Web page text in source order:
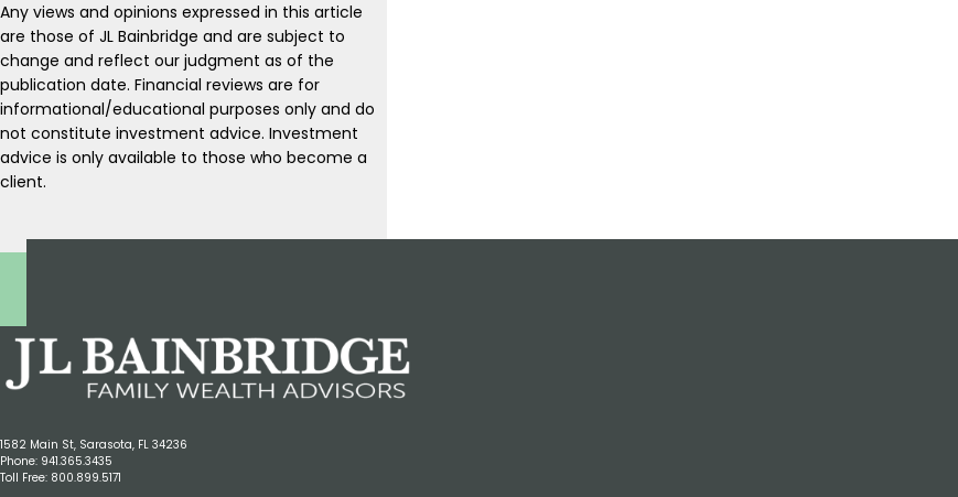
Any views and opinions expressed in this article
are those of JL Bainbridge and are subject to
change and reflect our judgment as of the
publication date. Financial reviews are for
informational/educational purposes only and do
not constitute investment advice. Investment
advice is only available to those who become a
client.
1582 Main St, Sarasota, FL 34236
Phone: 941.365.3435
Toll Free: 800.899.5171